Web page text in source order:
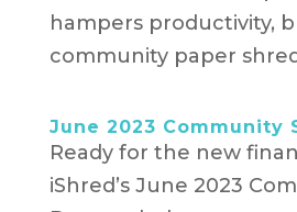
hampers productivity,
community paper
June 2023 Community
Ready for the new
iShred’s June 2023